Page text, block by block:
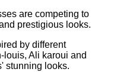
are competing to
prestigious looks.
by different
Ali karoui and
stunning looks.